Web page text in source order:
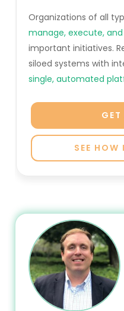
Organizations of all
manage, execute,
important initiatives.
siloed systems with
single, automated
SEE HOW